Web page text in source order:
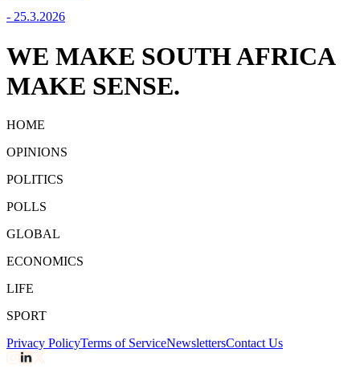
- 25.3.2026
WE MAKE SOUTH AFRICA
MAKE SENSE.
HOME
OPINIONS
POLITICS
POLLS
GLOBAL
ECONOMICS
LIFE
SPORT
Privacy PolicyTerms of ServiceNewslettersContact Us